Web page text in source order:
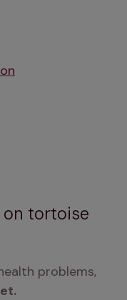
tortoise
problems,